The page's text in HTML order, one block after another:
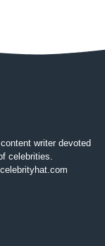
writer devoted
celebrities.